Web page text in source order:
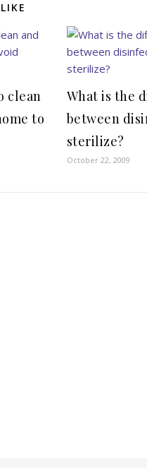
clean
to
What is the
between
sterilize?
October 22, 2009